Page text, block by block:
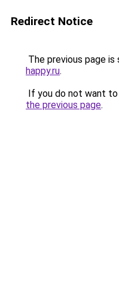
Redirect Notice
The previous page is
happy.ru.
If you do not want
the previous page.